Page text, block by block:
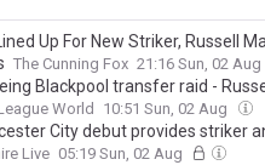
Up For New Striker, Russell
The Cunning Fox 21:16 Sun, 02 Aug
Blackpool transfer raid -
World 10:51 Sun, 02 Aug
City debut provides striker
Live 05:19 Sun, 02 Aug